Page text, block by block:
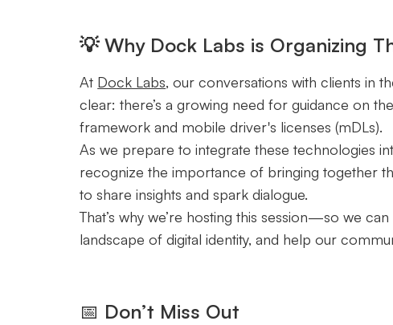
💡 Why Dock Labs is Organizing
At Dock Labs, our conversations with clients in
clear: there’s a growing need for guidance on
framework and mobile driver's licenses (mDLs).
As we prepare to integrate these technologies
recognize the importance of bringing together
to share insights and spark dialogue.
That’s why we’re hosting this session—so we
landscape of digital identity, and help our
📅 Don’t Miss Out